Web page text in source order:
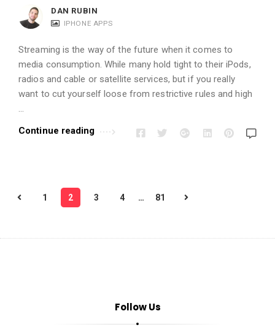
DAN RUBIN
IPHONE APPS
Streaming is the way of the future when it comes to
media consumption. While many hold tight to their iPods,
radios and cable or satellite services, but if you really
want to cut yourself loose from restrictive rules and high
…
Continue reading
P 1 2 3 4 … 81
Follow Us